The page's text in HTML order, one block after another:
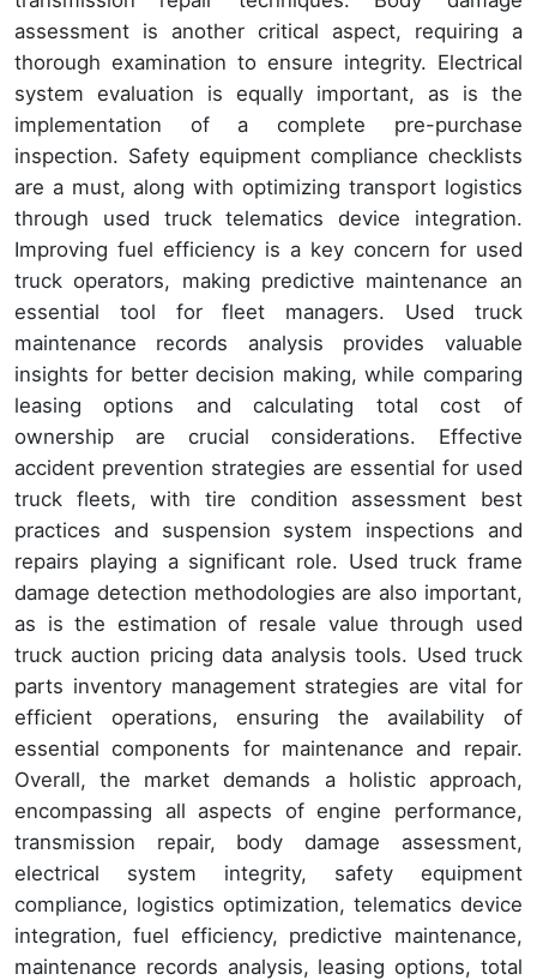
assessment is another critical aspect, requiring a
thorough examination to ensure integrity. Electrical
system evaluation is equally important, as is the
implementation of a complete pre-purchase
inspection. Safety equipment compliance checklists
are a must, along with optimizing transport logistics
through used truck telematics device integration.
Improving fuel efficiency is a key concern for used
truck operators, making predictive maintenance an
essential tool for fleet managers. Used truck
maintenance records analysis provides valuable
insights for better decision making, while comparing
leasing options and calculating total cost of
ownership are crucial considerations. Effective
accident prevention strategies are essential for used
truck fleets, with tire condition assessment best
practices and suspension system inspections and
repairs playing a significant role. Used truck frame
damage detection methodologies are also important,
as is the estimation of resale value through used
truck auction pricing data analysis tools. Used truck
parts inventory management strategies are vital for
efficient operations, ensuring the availability of
essential components for maintenance and repair.
Overall, the market demands a holistic approach,
encompassing all aspects of engine performance,
transmission repair, body damage assessment,
electrical system integrity, safety equipment
compliance, logistics optimization, telematics device
integration, fuel efficiency, predictive maintenance,
maintenance records analysis, leasing options, total